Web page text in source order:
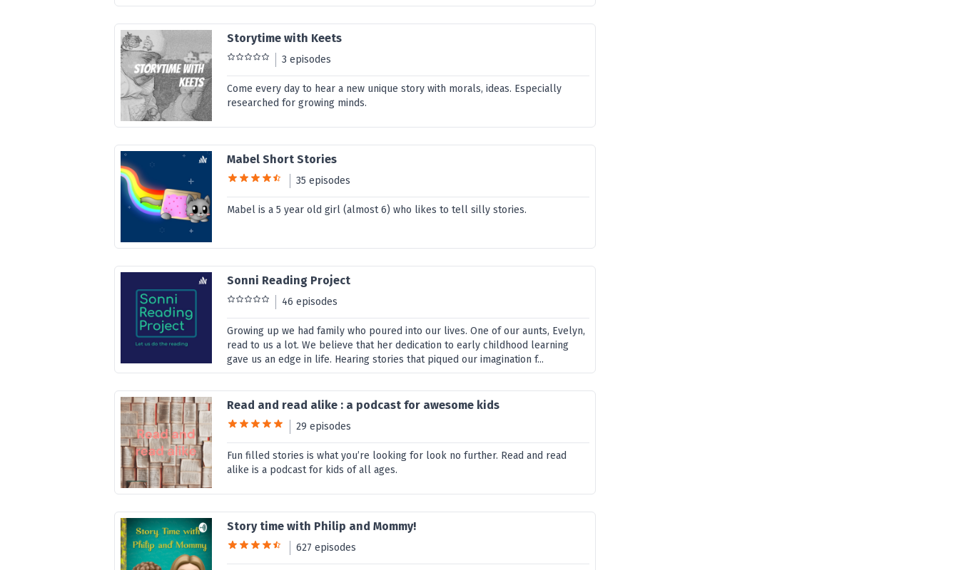
Storytime with Keets
3 episodes
Come every day to hear a new unique story with morals, ideas. Especially
researched for growing minds.
Mabel Short Stories
35 episodes
Mabel is a 5 year old girl (almost 6) who likes to tell silly stories.
Sonni Reading Project
46 episodes
Growing up we had family who poured into our lives. One of our aunts, Evelyn,
read to us a lot. We believe that her dedication to early childhood learning
gave us an edge in life. Hearing stories that piqued our imagination f...
Read and read alike : a podcast for awesome kids
29 episodes
Fun filled stories is what you’re looking for look no further. Read and read
alike is a podcast for kids of all ages.
Story time with Philip and Mommy!
627 episodes